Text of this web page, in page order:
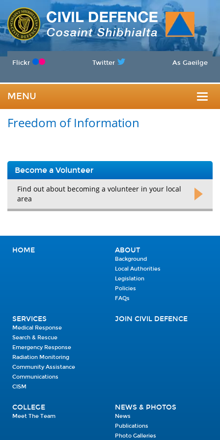
Flickr Twitter As Gaeilge
MENU
Freedom of Information
Become a Volunteer
Find out about becoming a volunteer in your local
area
HOME ABOUT
Background
Local Authorities
Legislation
Policies
FAQs
SERVICES
Medical Response
Search & Rescue
Emergency Response
Radiation Monitoring
Community Assistance
Communications
CISM
JOIN CIVIL DEFENCE
COLLEGE
Meet The Team
NEWS & PHOTOS
News
Publications
Photo Galleries